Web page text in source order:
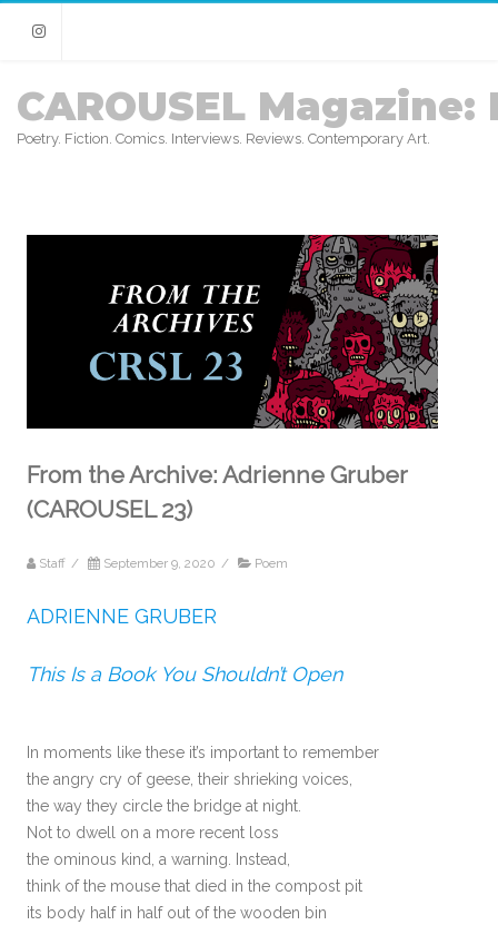
Instagram
CAROUSEL Magazine:
Poetry. Fiction. Comics. Interviews. Reviews. Contemporary Art.
From the Archive: Adrienne Gruber
(CAROUSEL 23)
Staff / September 9, 2020 / Poem
ADRIENNE GRUBER
This Is a Book You Shouldn’t Open
In moments like these it’s important to remember
the angry cry of geese, their shrieking voices,
the way they circle the bridge at night.
Not to dwell on a more recent loss
the ominous kind, a warning. Instead,
think of the mouse that died in the compost pit
its body half in half out of the wooden bin